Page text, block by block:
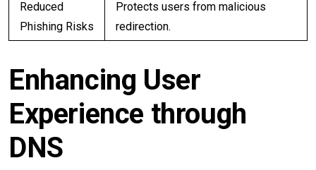
Reduced
Phishing Risks
Protects users from malicious
redirection.
Enhancing User
Experience through
DNS